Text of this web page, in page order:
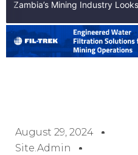
August 29, 2024
Site.admin